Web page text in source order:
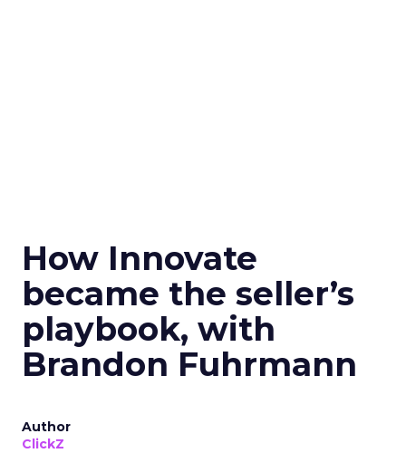
How Innovate
became the seller’s
playbook, with
Brandon Fuhrmann
Author
ClickZ